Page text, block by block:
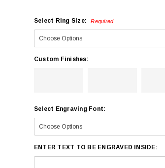
Select Ring Size: Required
Custom Finishes:
Select Engraving Font:
ENTER TEXT TO BE ENGRAVED INSIDE: